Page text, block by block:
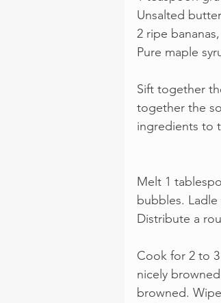
Unsalted butter
2 ripe
Pure maple
Sift together
together the
ingredients to
Melt 1
bubbles.
Distribute a
Cook for 2 to
nicely
browned.